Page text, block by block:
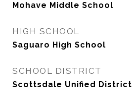
Mohave Middle School
HIGH SCHOOL
Saguaro High School
SCHOOL DISTRICT
Scottsdale Unified District